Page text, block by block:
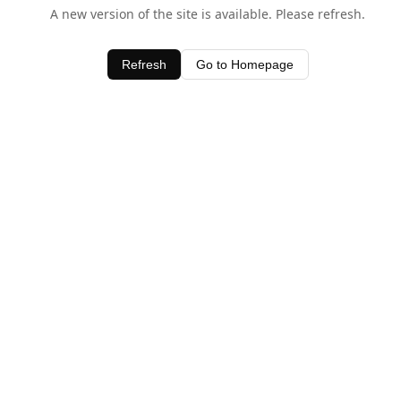
A new version of the site is available. Please refresh.
Refresh Go to Homepage